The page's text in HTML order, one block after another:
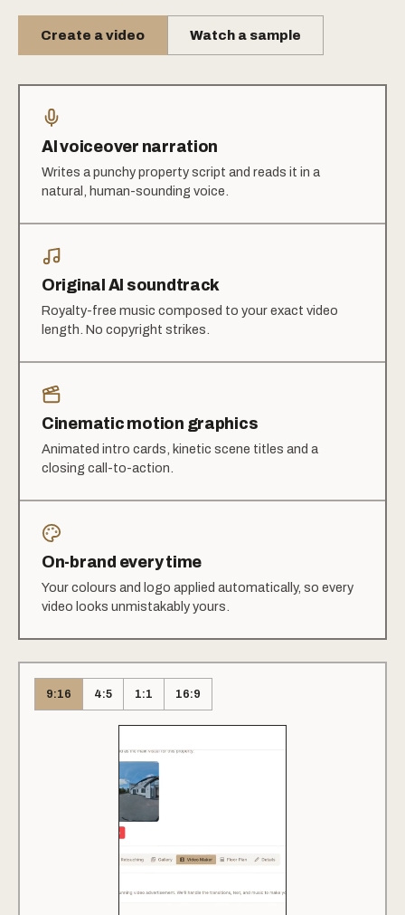
Create a video Watch a sample
AI voiceover narration
Writes a punchy property script and reads it in a
natural, human-sounding voice.
Original AI soundtrack
Royalty-free music composed to your exact video
length. No copyright strikes.
Cinematic motion graphics
Animated intro cards, kinetic scene titles and a
closing call-to-action.
On-brand every time
Your colours and logo applied automatically, so every
video looks unmistakably yours.
9:16 4:5 1:1 16:9